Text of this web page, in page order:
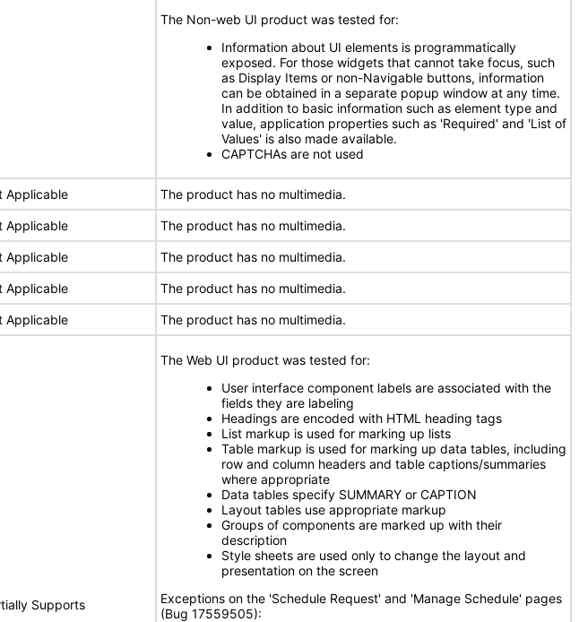
The Non-web UI product was tested for:
Information about UI elements is programmatically
exposed. For those widgets that cannot take focus, such
as Display Items or non-Navigable buttons, information
can be obtained in a separate popup window at any time.
In addition to basic information such as element type and
value, application properties such as 'Required' and 'List of
Values' is also made available.
CAPTCHAs are not used
Applicable The product has no multimedia.
Applicable The product has no multimedia.
Applicable The product has no multimedia.
Applicable The product has no multimedia.
Applicable The product has no multimedia.
Supports
The Web UI product was tested for:
User interface component labels are associated with the
fields they are labeling
Headings are encoded with HTML heading tags
List markup is used for marking up lists
Table markup is used for marking up data tables, including
row and column headers and table captions/summaries
where appropriate
Data tables specify SUMMARY or CAPTION
Layout tables use appropriate markup
Groups of components are marked up with their
description
Style sheets are used only to change the layout and
presentation on the screen
Exceptions on the 'Schedule Request' and 'Manage Schedule' pages
(Bug 17559505):